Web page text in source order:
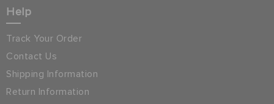
Help
Track Your Order
Contact Us
Shipping Information
Return Information